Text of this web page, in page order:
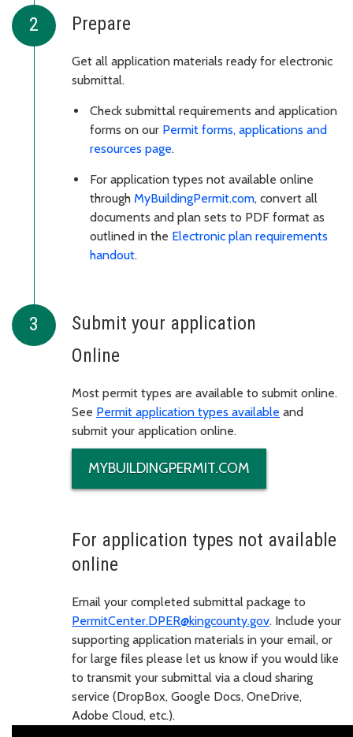
Prepare
Get all application materials ready for electronic
submittal.
Check submittal requirements and application
forms on our Permit forms, applications and
resources page.
For application types not available online
through MyBuildingPermit.com, convert all
documents and plan sets to PDF format as
outlined in the Electronic plan requirements
handout.
Submit your application
Online
Most permit types are available to submit online.
See Permit application types available and
submit your application online.
MYBUILDINGPERMIT.COM
For application types not available
online
Email your completed submittal package to
PermitCenter.DPER@kingcounty.gov. Include your
supporting application materials in your email, or
for large files please let us know if you would like
to transmit your submittal via a cloud sharing
service (DropBox, Google Docs, OneDrive,
Adobe Cloud, etc.).